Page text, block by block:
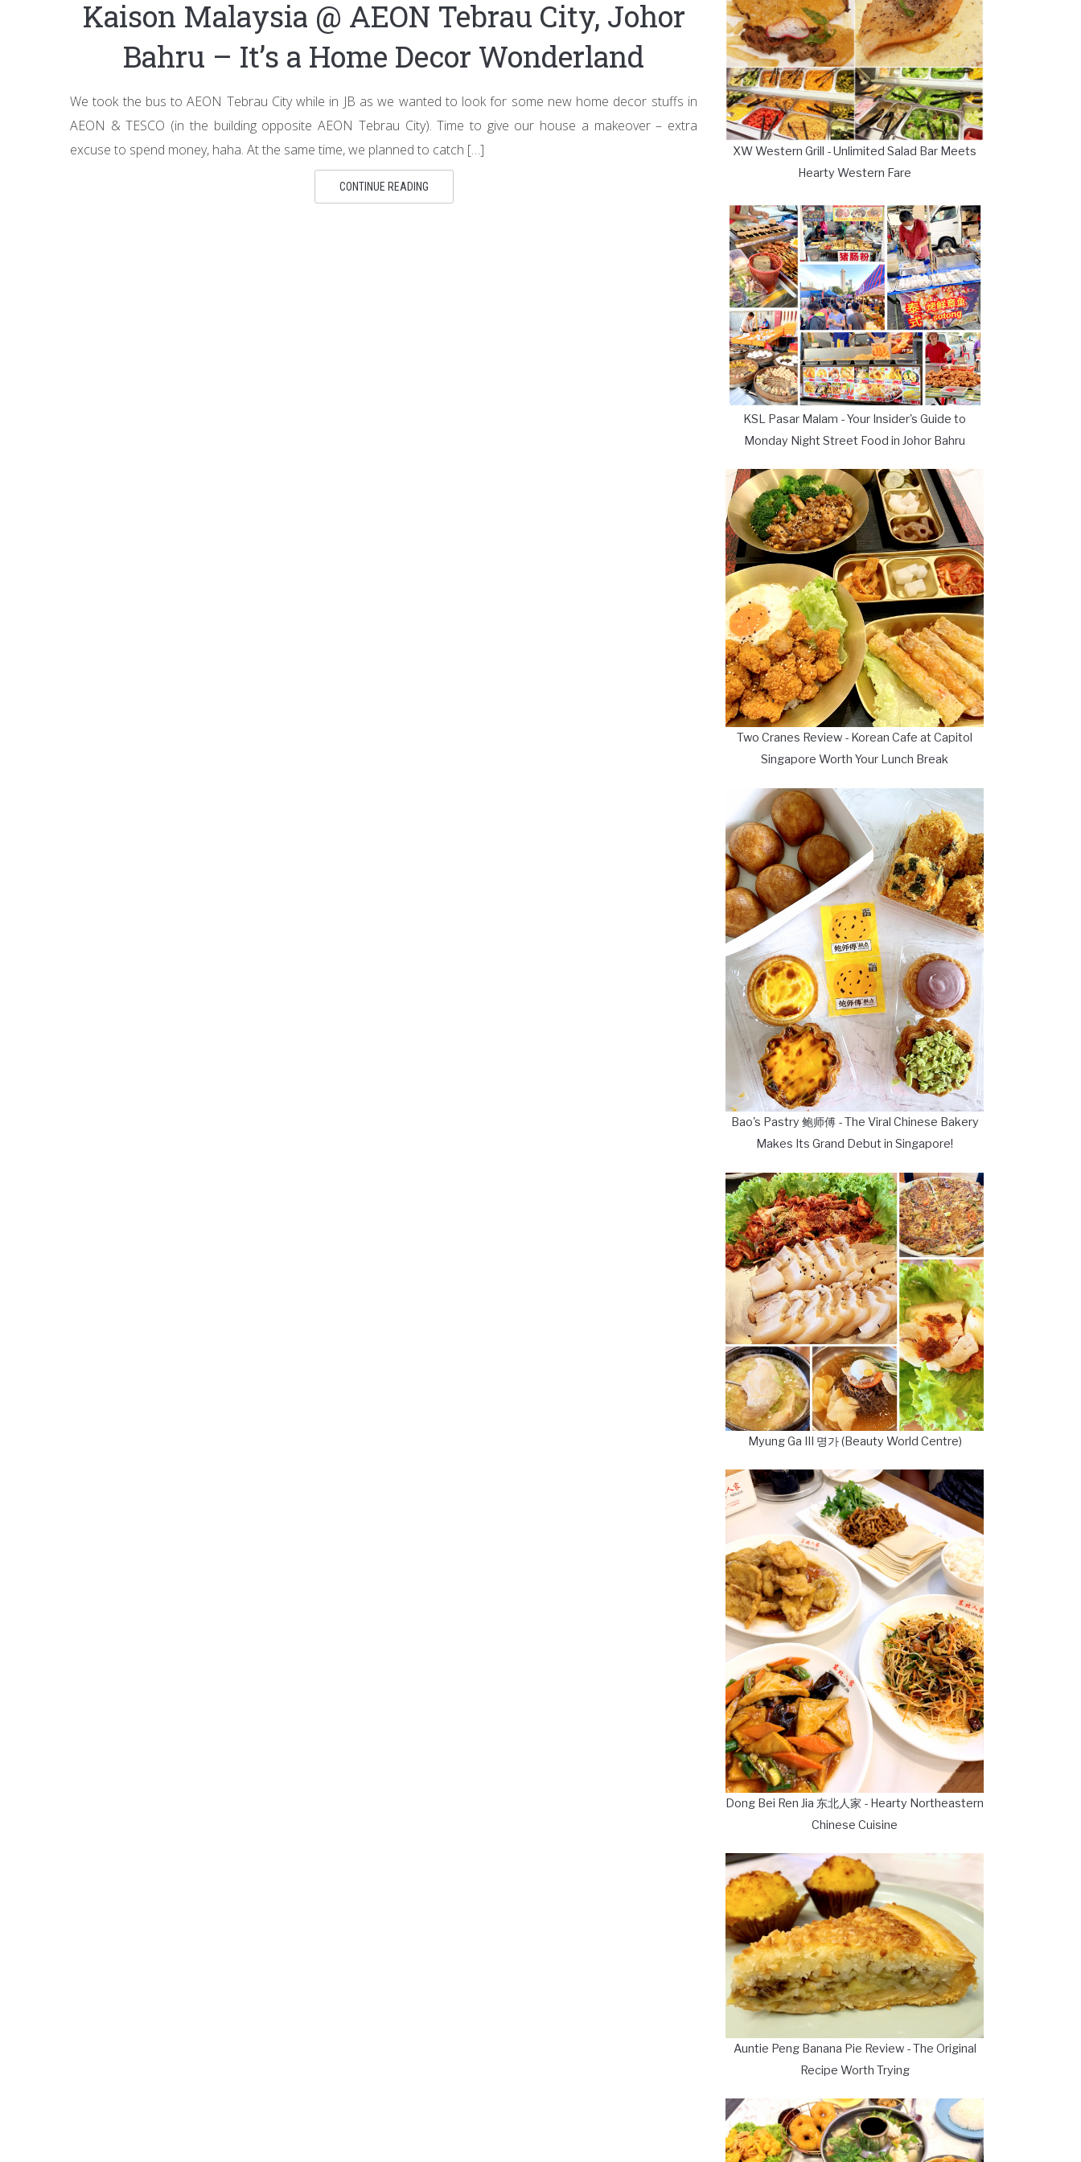
Kaison Malaysia @ AEON Tebrau City, Johor
Bahru – It’s a Home Decor Wonderland
We took the bus to AEON Tebrau City while in JB as we wanted to look for some new home decor stuffs in
AEON & TESCO (in the building opposite AEON Tebrau City). Time to give our house a makeover – extra
excuse to spend money, haha. At the same time, we planned to catch […]
CONTINUE READING
XW Western Grill - Unlimited Salad Bar Meets
Hearty Western Fare
KSL Pasar Malam - Your Insider's Guide to
Monday Night Street Food in Johor Bahru
Two Cranes Review - Korean Cafe at Capitol
Singapore Worth Your Lunch Break
Bao's Pastry 鲍师傅 - The Viral Chinese Bakery
Makes Its Grand Debut in Singapore!
Myung Ga III 명가 (Beauty World Centre)
Dong Bei Ren Jia 东北人家 - Hearty Northeastern
Chinese Cuisine
Auntie Peng Banana Pie Review - The Original
Recipe Worth Trying